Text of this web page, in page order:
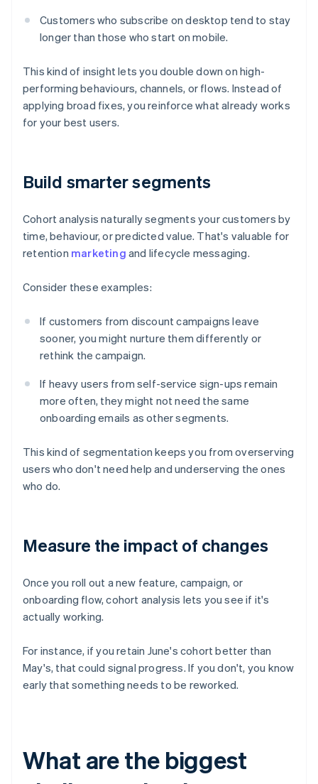
Customers who subscribe on desktop tend to stay
longer than those who start on mobile.
This kind of insight lets you double down on high-
performing behaviours, channels, or flows. Instead of
applying broad fixes, you reinforce what already works
for your best users.
Build smarter segments
Cohort analysis naturally segments your customers by
time, behaviour, or predicted value. That's valuable for
retention marketing and lifecycle messaging.
Consider these examples:
If customers from discount campaigns leave
sooner, you might nurture them differently or
rethink the campaign.
If heavy users from self-service sign-ups remain
more often, they might not need the same
onboarding emails as other segments.
This kind of segmentation keeps you from overserving
users who don't need help and underserving the ones
who do.
Measure the impact of changes
Once you roll out a new feature, campaign, or
onboarding flow, cohort analysis lets you see if it's
actually working.
For instance, if you retain June's cohort better than
May's, that could signal progress. If you don't, you know
early that something needs to be reworked.
What are the biggest